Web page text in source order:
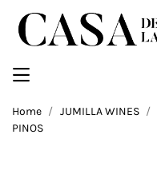
Home JUMILLA WINES
PINOS